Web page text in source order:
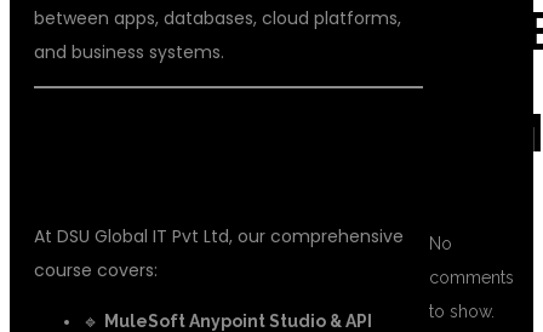
between apps, databases, cloud platforms,
and business systems.
At DSU Global IT Pvt Ltd, our comprehensive
course covers:
🔹
MuleSoft Anypoint Studio & API
No
comments
to show.